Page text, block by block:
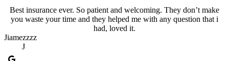
Best insurance ever. So patient and welcoming. They don’t make
you waste your time and they helped me with any question that i
had, loved it.
Jiamezzzz
J